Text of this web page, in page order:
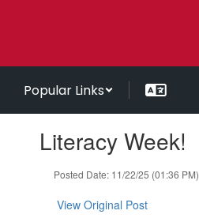
Popular Links
slides.Literacy Week!
Posted Date: 11/22/25 (01:36 PM)
View Original Post